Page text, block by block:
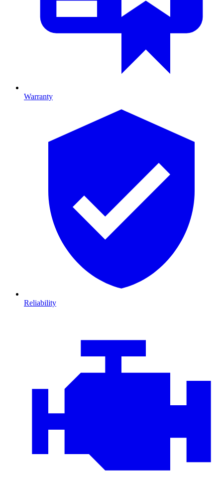
Warranty
Reliability